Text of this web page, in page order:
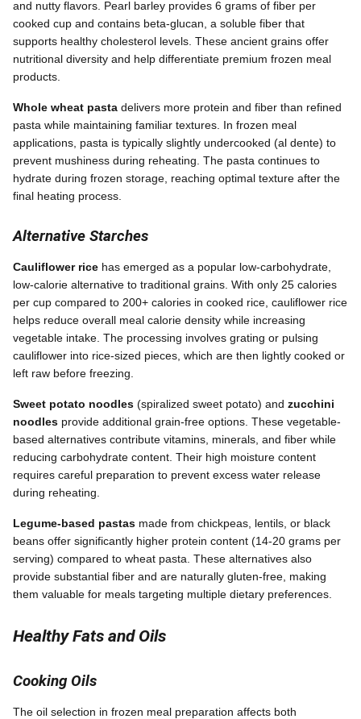
and nutty flavors. Pearl barley provides 6 grams of fiber per
cooked cup and contains beta-glucan, a soluble fiber that
supports healthy cholesterol levels. These ancient grains offer
nutritional diversity and help differentiate premium frozen meal
products.
Whole wheat pasta delivers more protein and fiber than refined
pasta while maintaining familiar textures. In frozen meal
applications, pasta is typically slightly undercooked (al dente) to
prevent mushiness during reheating. The pasta continues to
hydrate during frozen storage, reaching optimal texture after the
final heating process.
Alternative Starches
Cauliflower rice has emerged as a popular low-carbohydrate,
low-calorie alternative to traditional grains. With only 25 calories
per cup compared to 200+ calories in cooked rice, cauliflower rice
helps reduce overall meal calorie density while increasing
vegetable intake. The processing involves grating or pulsing
cauliflower into rice-sized pieces, which are then lightly cooked or
left raw before freezing.
Sweet potato noodles (spiralized sweet potato) and zucchini
noodles provide additional grain-free options. These vegetable-
based alternatives contribute vitamins, minerals, and fiber while
reducing carbohydrate content. Their high moisture content
requires careful preparation to prevent excess water release
during reheating.
Legume-based pastas made from chickpeas, lentils, or black
beans offer significantly higher protein content (14-20 grams per
serving) compared to wheat pasta. These alternatives also
provide substantial fiber and are naturally gluten-free, making
them valuable for meals targeting multiple dietary preferences.
Healthy Fats and Oils
Cooking Oils
The oil selection in frozen meal preparation affects both